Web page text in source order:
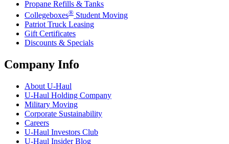
Propane Refills & Tanks
Collegeboxes® Student Moving
Patriot Truck Leasing
Gift Certificates
Discounts & Specials
Company Info
About U-Haul
U-Haul Holding Company
Military Moving
Corporate Sustainability
Careers
U-Haul Investors Club
U-Haul Insider Blog